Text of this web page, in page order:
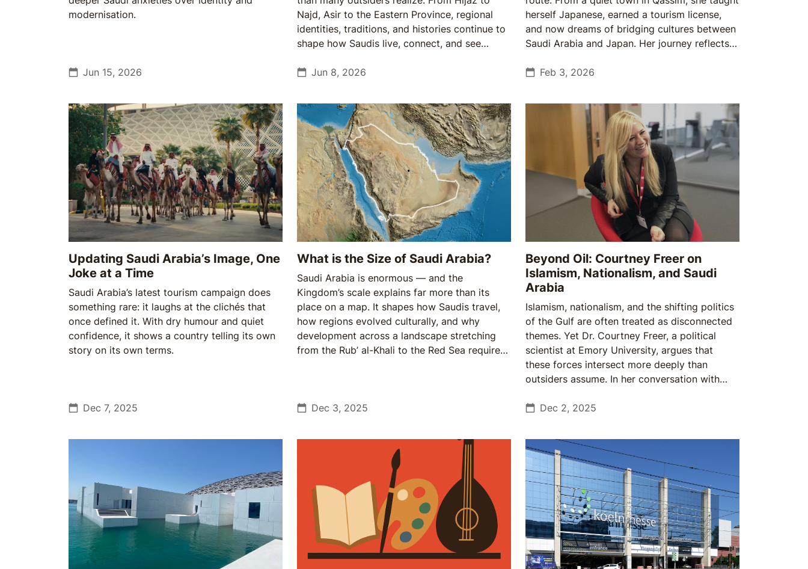
modernisation.
Jun 15, 2026
Najd, Asir to the Eastern Province, regional
identities, traditions, and histories continue to
shape how Saudis live, connect, and see
more important than ever.
Jun 8, 2026
herself Japanese, earned a tourism license,
and now dreams of bridging cultures between
Saudi Arabia and Japan. Her journey reflects a
willingness to follow passion over convention
not yet guaranteed.
Feb 3, 2026
Updating Saudi Arabia’s Image, One
Joke at a Time
Saudi Arabia’s latest tourism campaign does
something rare: it laughs at the clichés that
once defined it. With dry humour and quiet
confidence, it shows a country telling its own
story on its own terms.
Dec 7, 2025
What is the Size of Saudi Arabia?
Saudi Arabia is enormous — and the
Kingdom’s scale explains far more than its
place on a map. It shapes how Saudis travel,
how regions evolved culturally, and why
development across a landscape stretching
from the Rub’ al-Khali to the Red Sea requires
Dec 3, 2025
Beyond Oil: Courtney Freer on
Islamism, Nationalism, and Saudi
Arabia
Islamism, nationalism, and the shifting politics
of the Gulf are often treated as disconnected
themes. Yet Dr. Courtney Freer, a political
scientist at Emory University, argues that
these forces intersect more deeply than
outsiders assume. In her conversation with
Brotherhood, state-led nationalism, and new
region — far beyond the familiar narratives of
oil and security.
Dec 2, 2025